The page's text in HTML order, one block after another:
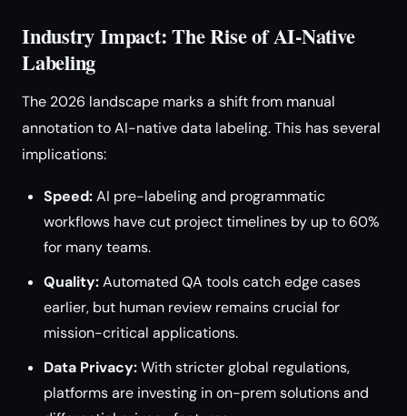
Industry Impact: The Rise of AI-Native
Labeling
The 2026 landscape marks a shift from manual
annotation to AI-native data labeling. This has several
implications:
Speed:AI pre-labeling and programmatic
workflows have cut project timelines by up to 60%
for many teams.
Quality:Automated QA tools catch edge cases
earlier, but human review remains crucial for
mission-critical applications.
Data Privacy:With stricter global regulations,
platforms are investing in on-prem solutions and